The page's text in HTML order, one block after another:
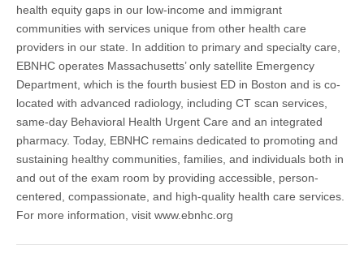
health equity gaps in our low-income and immigrant
communities with services unique from other health care
providers in our state. In addition to primary and specialty care,
EBNHC operates Massachusetts’ only satellite Emergency
Department, which is the fourth busiest ED in Boston and is co-
located with advanced radiology, including CT scan services,
same-day Behavioral Health Urgent Care and an integrated
pharmacy. Today, EBNHC remains dedicated to promoting and
sustaining healthy communities, families, and individuals both in
and out of the exam room by providing accessible, person-
centered, compassionate, and high-quality health care services.
For more information, visit www.ebnhc.org